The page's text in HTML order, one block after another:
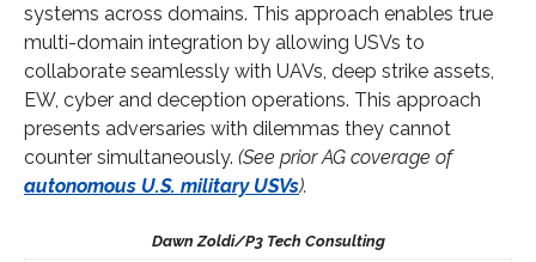
systems across domains. This approach enables true
multi-domain integration by allowing USVs to
collaborate seamlessly with UAVs, deep strike assets,
EW, cyber and deception operations. This approach
presents adversaries with dilemmas they cannot
counter simultaneously. (See prior AG coverage of
autonomous U.S. military USVs).